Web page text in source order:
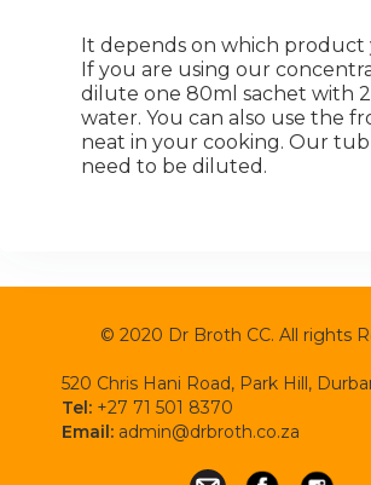
It depends on which product
If you are using our
dilute one 80ml sachet with
water. You can also use the
neat in your cooking. Our
need to be diluted.
© 2020 Dr Broth CC. All rights
520 Chris Hani Road, Park Hill,
Tel: +27 71 501 8370
Email:admin@drbroth.co.za